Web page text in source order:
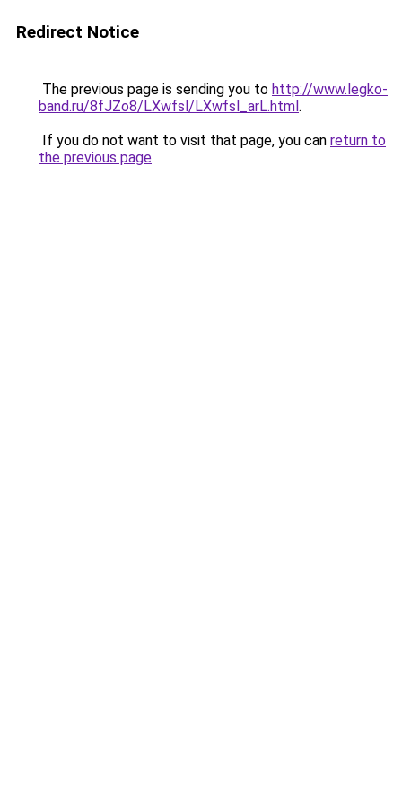
Redirect Notice
The previous page is sending you to http://www.legko-
band.ru/8fJZo8/LXwfsl/LXwfsl_arL.html.
If you do not want to visit that page, you can return to
the previous page.